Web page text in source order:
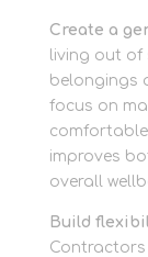
Create a
living out of
belongings
focus on
improves
overall
Build